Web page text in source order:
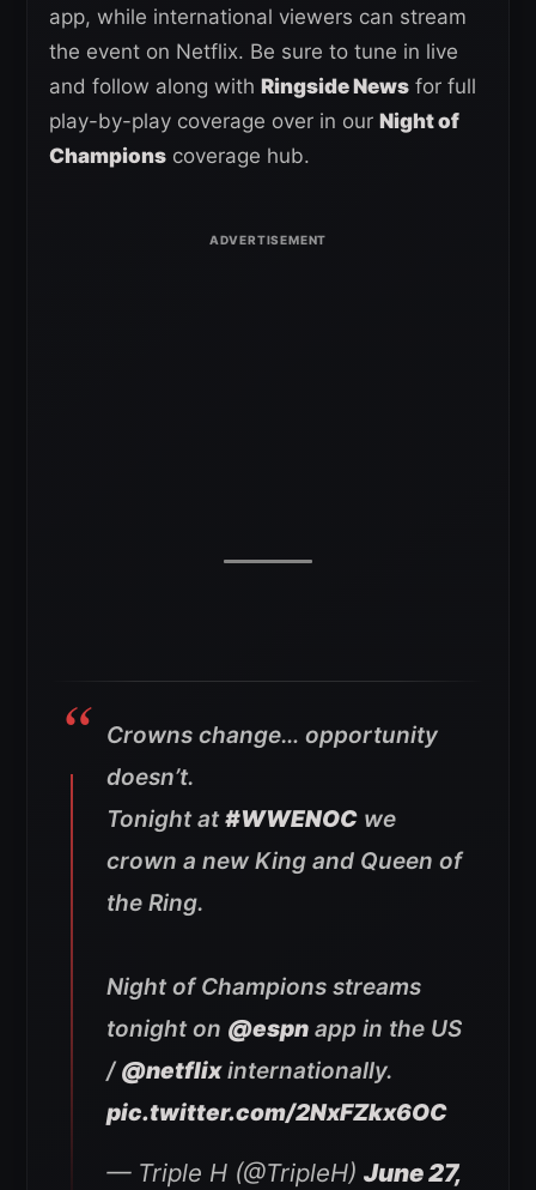
app, while international viewers can stream
the event on Netflix. Be sure to tune in live
and follow along with Ringside News for full
play-by-play coverage over in our Night of
Champions coverage hub.
Crowns change… opportunity
doesn’t.
Tonight at #WWENOC we
crown a new King and Queen of
the Ring.
Night of Champions streams
tonight on @espn app in the US
/@netflixinternationally.
pic.twitter.com/2NxFZkx6OC
— Triple H (@TripleH) June 27,